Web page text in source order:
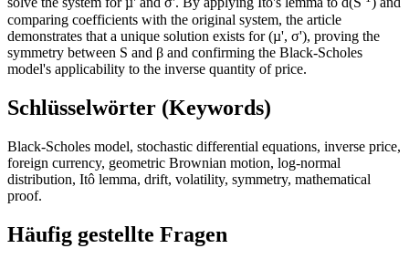
comparing coefficients with the original system, the article
demonstrates that a unique solution exists for (µ', σ'), proving the
symmetry between S and β and confirming the Black-Scholes
model's applicability to the inverse quantity of price.
Schlüsselwörter (Keywords)
Black-Scholes model, stochastic differential equations, inverse price,
foreign currency, geometric Brownian motion, log-normal
distribution, Itô lemma, drift, volatility, symmetry, mathematical
proof.
Häufig gestellte Fragen